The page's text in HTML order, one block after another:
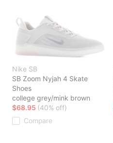
Nike SB
SB Zoom Nyjah 4 Skate
Shoes
college grey/mink brown
$68.95 (40% off)
Compare